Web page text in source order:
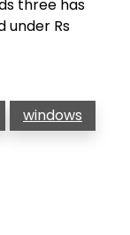
three has
under Rs
windows